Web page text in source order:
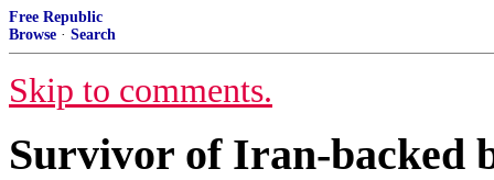
Free Republic
Browse · Search
Skip to comments.
Survivor of Iran-backed